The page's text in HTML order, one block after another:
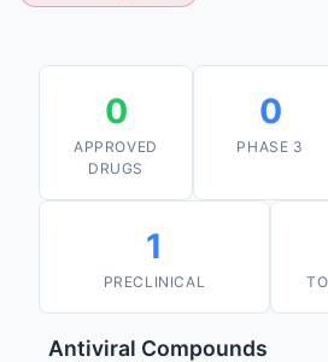
0
APPROVED
DRUGS
0
PHASE 3
1
PRECLINICAL
Antiviral Compounds